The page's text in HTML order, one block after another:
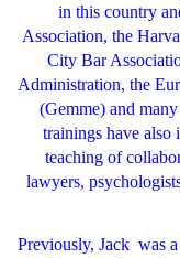
in this country
Association, the
City Bar
Administration, the
(Gemme) and
trainings have also
teaching of
lawyers,
Previously, Jack was